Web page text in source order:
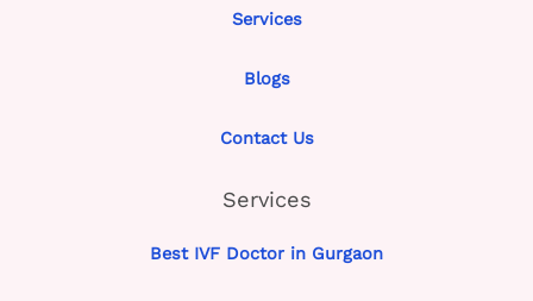
Services
Blogs
Contact Us
Services
Best IVF Doctor in Gurgaon